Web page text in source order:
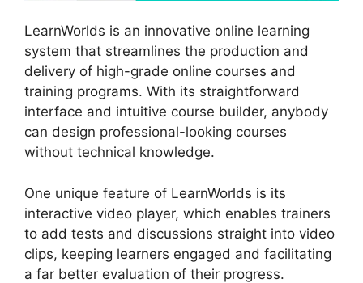
LearnWorlds is an innovative online learning
system that streamlines the production and
delivery of high-grade online courses and
training programs. With its straightforward
interface and intuitive course builder, anybody
can design professional-looking courses
without technical knowledge.
One unique feature of LearnWorlds is its
interactive video player, which enables trainers
to add tests and discussions straight into video
clips, keeping learners engaged and facilitating
a far better evaluation of their progress.